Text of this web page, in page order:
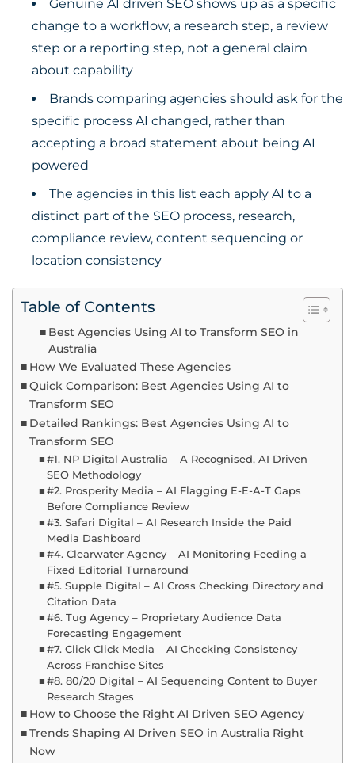
Genuine AI driven SEO shows up as a specific
change to a workflow, a research step, a review
step or a reporting step, not a general claim
about capability
Brands comparing agencies should ask for the
specific process AI changed, rather than
accepting a broad statement about being AI
powered
The agencies in this list each apply AI to a
distinct part of the SEO process, research,
compliance review, content sequencing or
location consistency
Table of Contents
Best Agencies Using AI to Transform SEO in
Australia
How We Evaluated These Agencies
Quick Comparison: Best Agencies Using AI to
Transform SEO
Detailed Rankings: Best Agencies Using AI to
Transform SEO
#1. NP Digital Australia – A Recognised, AI Driven
SEO Methodology
#2. Prosperity Media – AI Flagging E-E-A-T Gaps
Before Compliance Review
#3. Safari Digital – AI Research Inside the Paid
Media Dashboard
#4. Clearwater Agency – AI Monitoring Feeding a
Fixed Editorial Turnaround
#5. Supple Digital – AI Cross Checking Directory and
Citation Data
#6. Tug Agency – Proprietary Audience Data
Forecasting Engagement
#7. Click Click Media – AI Checking Consistency
Across Franchise Sites
#8. 80/20 Digital – AI Sequencing Content to Buyer
Research Stages
How to Choose the Right AI Driven SEO Agency
Trends Shaping AI Driven SEO in Australia Right
Now